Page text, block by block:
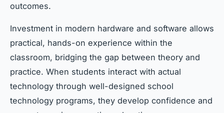
outcomes.
Investment in modern hardware and software allows
practical, hands-on experience within the
classroom, bridging the gap between theory and
practice. When students interact with actual
technology through well-designed school
technology programs, they develop confidence and